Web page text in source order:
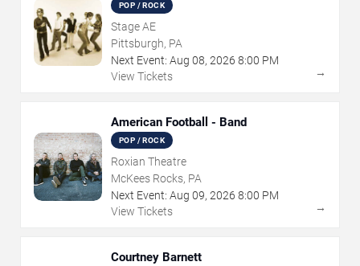
POP / ROCK
Stage AE
Pittsburgh, PA
Next Event: Aug 08, 2026 8:00 PM
View Tickets
→
American Football - Band
POP / ROCK
Roxian Theatre
McKees Rocks, PA
Next Event: Aug 09, 2026 8:00 PM
View Tickets
→
Courtney Barnett